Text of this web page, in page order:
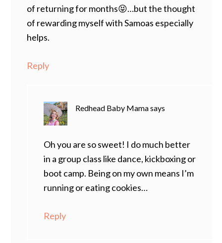
of returning for months😝…but the thought
of rewarding myself with Samoas especially
helps.
Reply
Redhead Baby Mamasays
Oh you are so sweet! I do much better
in a group class like dance, kickboxing or
boot camp. Being on my own means I’m
running or eating cookies…
Reply